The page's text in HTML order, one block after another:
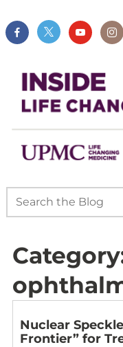
Nuclear
Frontier” for